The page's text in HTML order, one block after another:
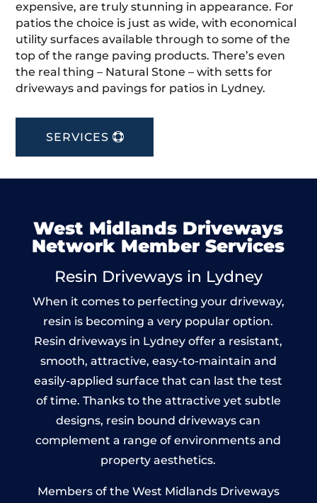
expensive, are truly stunning in appearance. For
patios the choice is just as wide, with economical
utility surfaces available through to some of the
top of the range paving products. There’s even
the real thing – Natural Stone – with setts for
driveways and pavings for patios in Lydney.
SERVICES
West Midlands Driveways
Network Member Services
Resin Driveways in Lydney
When it comes to perfecting your driveway,
resin is becoming a very popular option.
Resin driveways in Lydney offer a resistant,
smooth, attractive, easy-to-maintain and
easily-applied surface that can last the test
of time. Thanks to the attractive yet subtle
designs, resin bound driveways can
complement a range of environments and
property aesthetics.
Members of the West Midlands Driveways